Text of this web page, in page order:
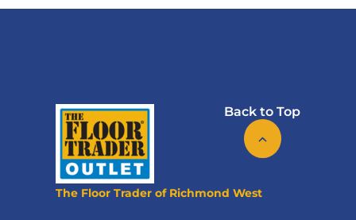
Back to Top
The Floor Trader of Richmond West